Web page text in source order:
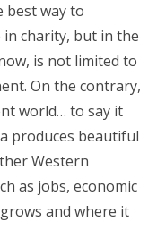
best way to
charity, but in the
is not limited to
On the contrary,
world… to say it
produces beautiful
Western
as jobs, economic
and where it